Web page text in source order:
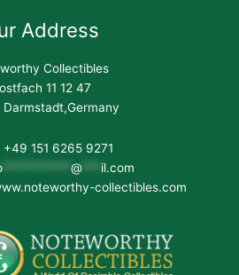
Address
Collectibles
11 12 47
+49 151 6265 9271
*********** @
il.com
collectibles.com